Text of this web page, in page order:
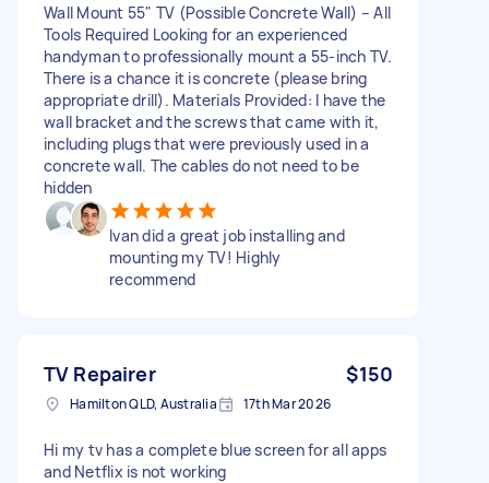
Wall Mount 55" TV (Possible Concrete Wall) – All
Tools Required Looking for an experienced
handyman to professionally mount a 55-inch TV.
There is a chance it is concrete (please bring
appropriate drill). Materials Provided: I have the
wall bracket and the screws that came with it,
including plugs that were previously used in a
concrete wall. The cables do not need to be
hidden
Ivan did a great job installing and
mounting my TV! Highly
recommend
TV Repairer $150
Hamilton QLD, Australia 17th Mar 2026
Hi my tv has a complete blue screen for all apps
and Netflix is not working